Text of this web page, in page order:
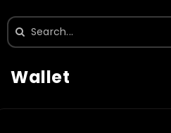
Search
for:
Wallet